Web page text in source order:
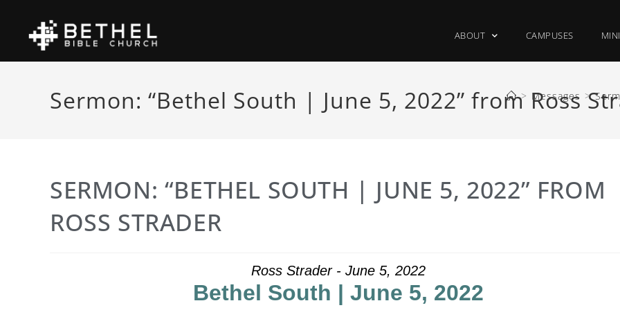
ABOUT CAMPUSES
Sermon: “Bethel South | June 5, 2022” from Ross
> Messages >
SERMON: “BETHEL SOUTH | JUNE 5, 2022” FROM
ROSS STRADER
Ross Strader - June 5, 2022
Bethel South | June 5, 2022